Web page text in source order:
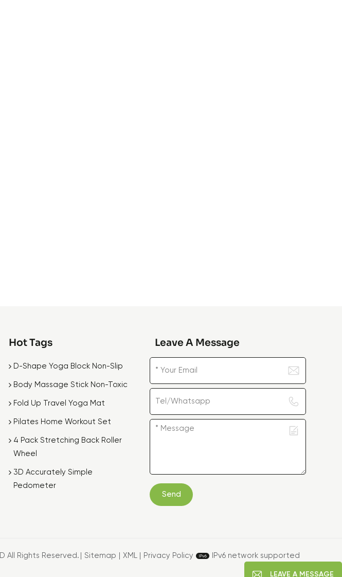
Hot Tags
D-Shape Yoga Block Non-Slip
Body Massage Stick Non-Toxic
Fold Up Travel Yoga Mat
Pilates Home Workout Set
4 Pack Stretching Back Roller
Wheel
3D Accurately Simple
Pedometer
Leave A Message
Send
All Rights Reserved. Sitemap XML Privacy Policy IPv6 network supported
LEAVE A MESSAGE